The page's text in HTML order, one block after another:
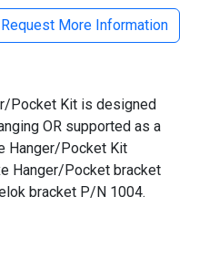
Request More Information
Pocket Kit is designed
OR supported as a
Hanger/Pocket Kit
Hanger/Pocket bracket
bracket P/N 1004.